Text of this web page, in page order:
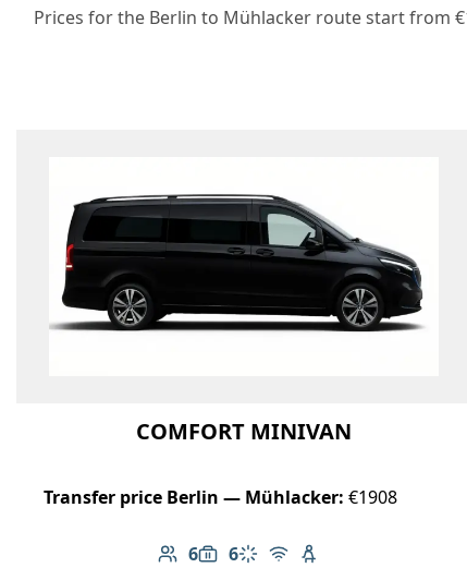
Prices for the Berlin to Mühlacker route start from
COMFORT MINIVAN
Transfer price Berlin — Mühlacker: €1908
6
Number of passengers: 6
6
Luggage capacity: 6
Climate control
Free Wi-Fi
Child seat available